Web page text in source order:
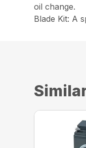
oil change.
Blade Kit: A